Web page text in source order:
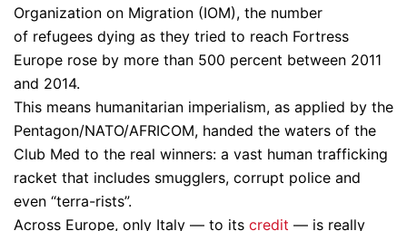
Organization on Migration (IOM), the number
of refugees dying as they tried to reach Fortress
Europe rose by more than 500 percent between 2011
and 2014.
This means humanitarian imperialism, as applied by the
Pentagon/NATO/AFRICOM, handed the waters of the
Club Med to the real winners: a vast human trafficking
racket that includes smugglers, corrupt police and
even “terra-rists”.
Across Europe, only Italy — to its credit — is really